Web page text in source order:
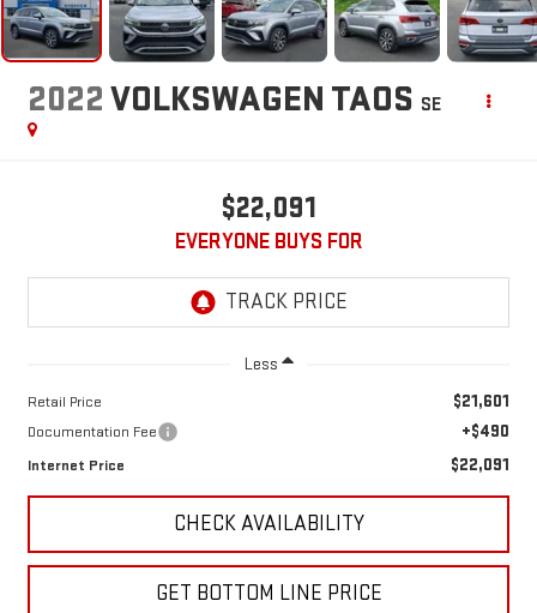
2022VOLKSWAGEN TAOS SE
$22,091
EVERYONE BUYS FOR
Less
Retail Price $21,601
Documentation Fee +$490
Internet Price $22,091
CHECK AVAILABILITY
GET BOTTOM LINE PRICE